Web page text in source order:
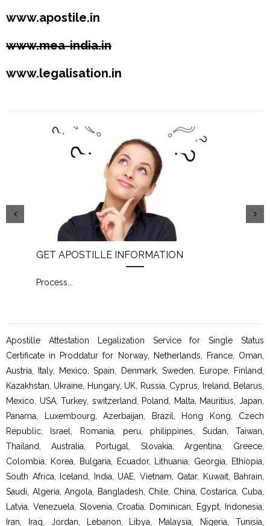
www.apostile.in
www.mea-india.in
www.legalisation.in
GET APOSTILLE INFORMATION
Process
Apostille Attestation Legalization Service for Single Status
Certificate in Proddatur for Norway, Netherlands, France, Oman,
Austria, Italy, Mexico, Spain, Denmark, Sweden, Europe, Finland,
Kazakhstan, Ukraine, Hungary, UK, Russia, Cyprus, Ireland, Belarus,
Mexico, USA, Turkey, switzerland, Poland, Malta, Mauritius, Japan,
Panama, Luxembourg, Azerbaijan, Brazil, Hong Kong, Czech
Republic, Israel, Romania, peru, philippines, Sudan, Taiwan,
Thailand, Australia, Portugal, Slovakia, Argentina, Greece,
Colombia, Korea, Bulgaria, Ecuador, Lithuania, Georgia, Ethiopia,
South Africa, Iceland, India, UAE, Vietnam, Qatar, Kuwait, Bahrain,
Saudi, Algeria, Angola, Bangladesh, Chile, China, Costarica, Cuba,
Latvia, Venezuela, Slovenia, Croatia, Dominican, Egypt, Indonesia,
Iran, Iraq, Jordan, Lebanon, Libya, Malaysia, Nigeria, Tunisia,